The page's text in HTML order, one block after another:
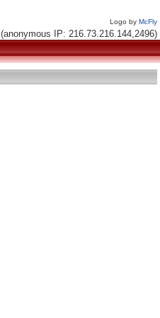
Logo by McFly
(anonymous IP: 216.73.216.144,2496)